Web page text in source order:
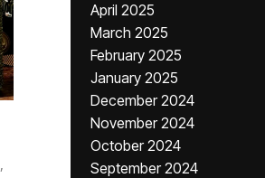
,
April 2025
March 2025
February 2025
January 2025
December 2024
November 2024
October 2024
September 2024